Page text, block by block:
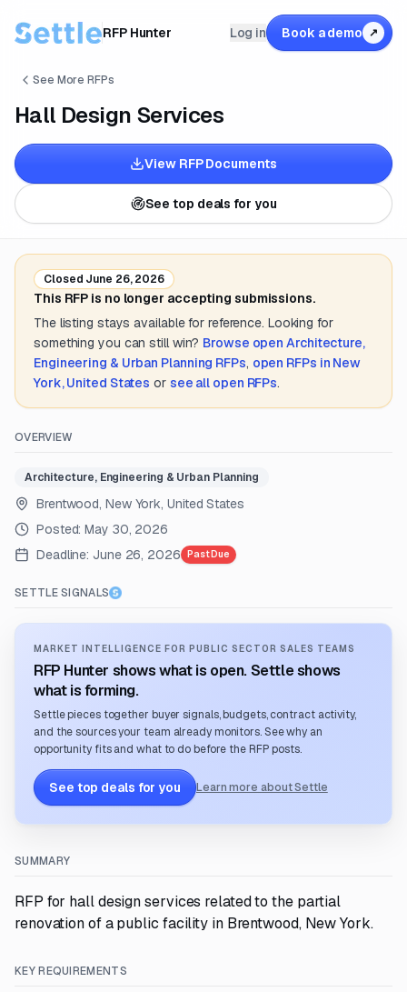
RFP Hunter Log in Book a demo ↗
See More RFPs
Hall Design Services
View RFP Documents
See top deals for you
Closed June 26, 2026
This RFP is no longer accepting submissions.
The listing stays available for reference. Looking for
something you can still win? Browse openArchitecture,
Engineering & Urban Planning RFPs, open RFPs in New
York, United States or see all open RFPs.
OVERVIEW
Architecture, Engineering & Urban Planning
Brentwood, New York, United States
Posted:May 30, 2026
Deadline: June 26, 2026 Past Due
SETTLE SIGNALS
MARKET INTELLIGENCE FOR PUBLIC SECTOR SALES TEAMS
RFP Hunter shows what is open. Settle shows
what is forming.
Settle pieces together buyer signals, budgets, contract activity,
and the sources your team already monitors. See why an
opportunity fits and what to do before the RFP posts.
See top deals for you Learn more about Settle
SUMMARY
RFP for hall design services related to the partial
renovation of a public facility in Brentwood, New York.
KEY REQUIREMENTS